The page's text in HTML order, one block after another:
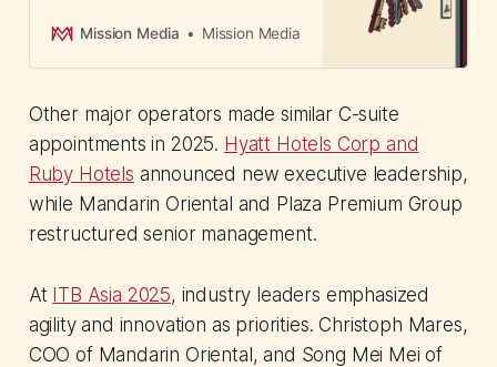
advisory market loses key player.
Mission Media Mission Media
Other major operators made similar C-suite
appointments in 2025. Hyatt Hotels Corp and
Ruby Hotels announced new executive leadership,
while Mandarin Oriental and Plaza Premium Group
restructured senior management.
At ITB Asia 2025, industry leaders emphasized
agility and innovation as priorities. Christoph Mares,
COO of Mandarin Oriental, and Song Mei Mei of